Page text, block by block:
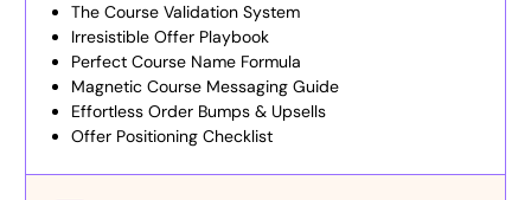
The Course Validation System
Irresistible Offer Playbook
Perfect Course Name Formula
Magnetic Course Messaging Guide
Effortless Order Bumps & Upsells
Offer Positioning Checklist